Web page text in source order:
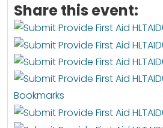
Share this event: